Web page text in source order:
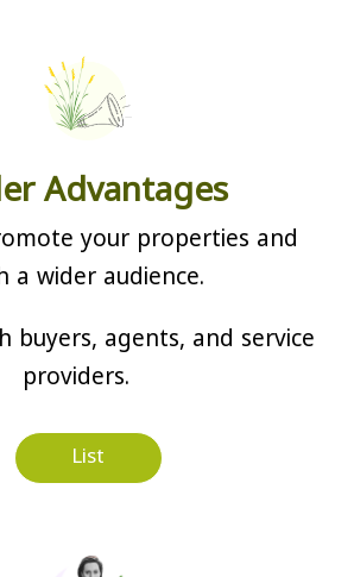
Advantages
your properties and
a wider audience.
buyers, agents, and service
providers.
List